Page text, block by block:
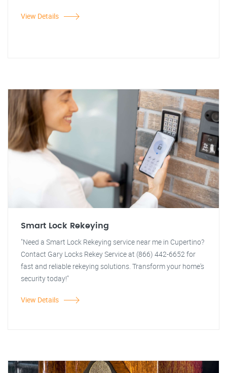
View Details
Smart Lock Rekeying
"Need a Smart Lock Rekeying service near me in Cupertino?
Contact Gary Locks Rekey Service at (866) 442-6652 for
fast and reliable rekeying solutions. Transform your home's
security today!"
View Details